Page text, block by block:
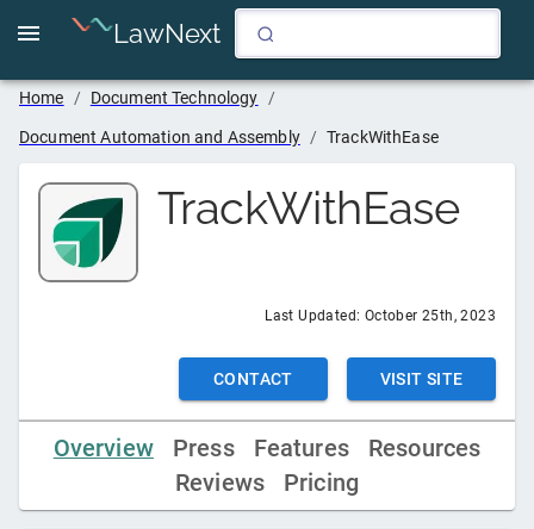
LawNext
Home / Document Technology /
Document Automation and Assembly / TrackWithEase
TrackWithEase
Last Updated: October 25th, 2023
CONTACT VISIT SITE
Overview Press Features
Resources
Reviews
Pricing